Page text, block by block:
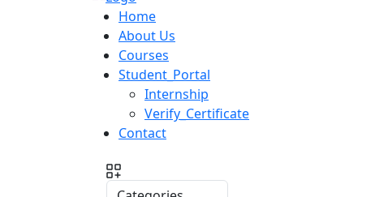
Home
About Us
Courses
Student_Portal
Internship
Verify_Certificate
Contact